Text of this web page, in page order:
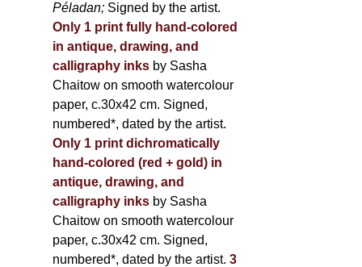
Péladan; Signed by the artist.
Only 1 print fully hand-colored
in antique, drawing, and
calligraphy inks by Sasha
Chaitow on smooth watercolour
paper, c.30x42 cm. Signed,
numbered*, dated by the artist.
Only 1 print dichromatically
hand-colored (red + gold) in
antique, drawing, and
calligraphy inks by Sasha
Chaitow on smooth watercolour
paper, c.30x42 cm. Signed,
numbered*, dated by the artist. 3